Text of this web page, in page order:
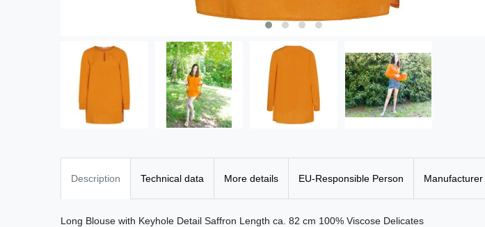
Description Technical data More details EU-Responsible Person Manufacturer
Long Blouse with Keyhole Detail Saffron Length ca. 82 cm 100% Viscose Delicates